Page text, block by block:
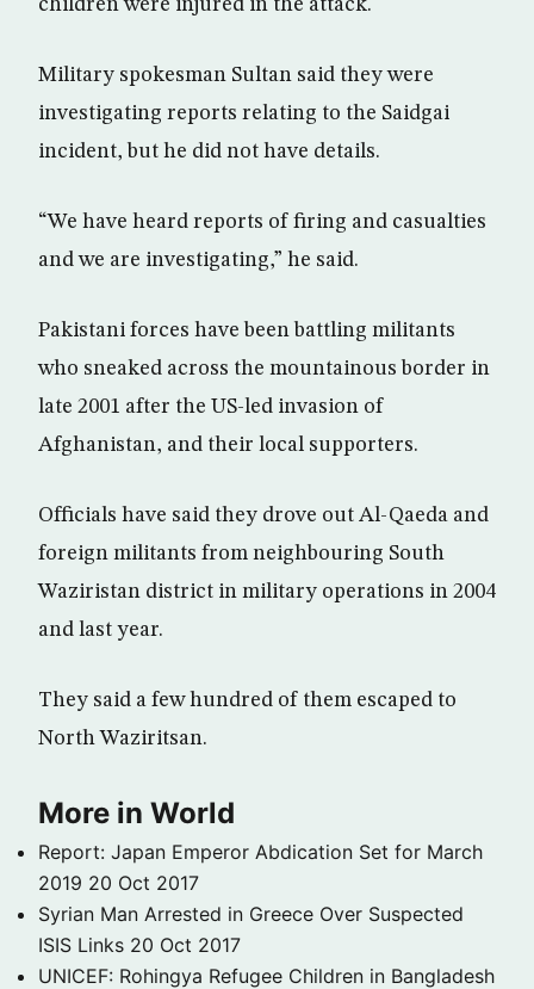
children were injured in the attack.
Military spokesman Sultan said they were
investigating reports relating to the Saidgai
incident, but he did not have details.
“We have heard reports of firing and casualties
and we are investigating,” he said.
Pakistani forces have been battling militants
who sneaked across the mountainous border in
late 2001 after the US-led invasion of
Afghanistan, and their local supporters.
Officials have said they drove out Al-Qaeda and
foreign militants from neighbouring South
Waziristan district in military operations in 2004
and last year.
They said a few hundred of them escaped to
North Waziritsan.
More in World
Report: Japan Emperor Abdication Set for March
2019 20 Oct 2017
Syrian Man Arrested in Greece Over Suspected
ISIS Links 20 Oct 2017
UNICEF: Rohingya Refugee Children in Bangladesh